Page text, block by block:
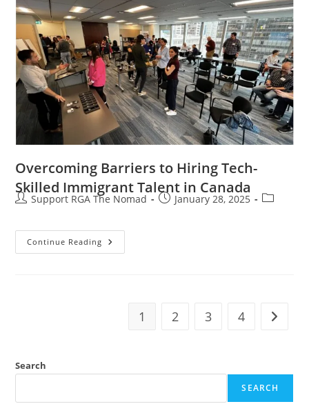
Overcoming Barriers to Hiring Tech-
Skilled Immigrant Talent in Canada
Support RGA The Nomad January 28, 2025
Continue Reading
1 2 3 4
Search
SEARCH